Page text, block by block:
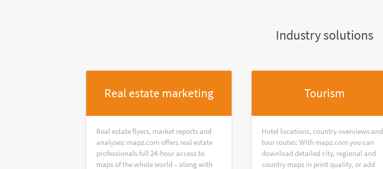
Industry solutions
Real estate marketing
Real estate flyers, market reports and
analyses: mapz.com offers real estate
professionals full 24-hour access to
maps of the whole world – along with
Tourism
Hotel locations, country overviews and
tour routes: With mapz.com you can
download detailed city, regional and
country maps in print quality, or add